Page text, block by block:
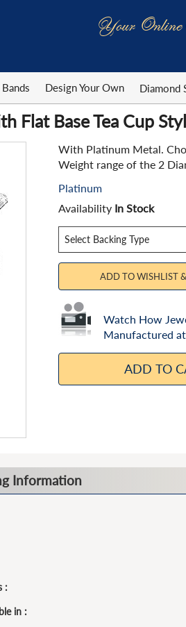
Your Online
Design Your Own Diamond
Flat Base Tea Cup
With Platinum Metal.
Weight range of the 2
Platinum
Availability In Stock
ADD TO WISHLIST
Watch How
Manufactured
ADD TO
Information
:
in :